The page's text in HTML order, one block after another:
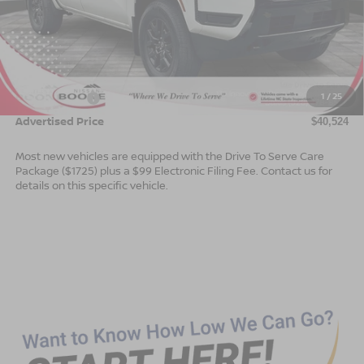
1 / 25
Less
MSRP: $44,025
Dealer Services Fee $999
Nissan Offers: $4,500
Advertised Price $40,524
Most new vehicles are equipped with the Drive To Serve Care
Package ($1725) plus a $99 Electronic Filing Fee. Contact us for
details on this specific vehicle.